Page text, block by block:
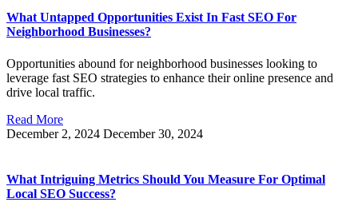
What Untapped Opportunities Exist In Fast SEO For
Neighborhood Businesses?
Opportunities abound for neighborhood businesses looking to
leverage fast SEO strategies to enhance their online presence and
drive local traffic.
Read More
December 2, 2024 December 30, 2024
What Intriguing Metrics Should You Measure For Optimal
Local SEO Success?